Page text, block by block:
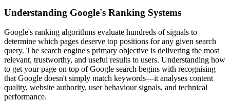
Understanding Google's Ranking Systems
Google's ranking algorithms evaluate hundreds of signals to
determine which pages deserve top positions for any given search
query. The search engine's primary objective is delivering the most
relevant, trustworthy, and useful results to users. Understanding how
to get your page on top of Google search begins with recognising
that Google doesn't simply match keywords—it analyses content
quality, website authority, user behaviour signals, and technical
performance.